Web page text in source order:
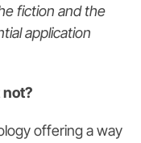
fiction and the
application
offering a way